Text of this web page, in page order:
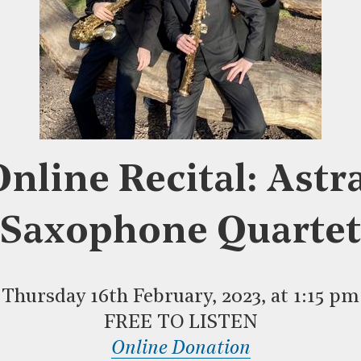
Recital:
Saxophone Quartet
Thursday 16th February, 2023, at 1:15 pm
FREE TO LISTEN
Online Donation